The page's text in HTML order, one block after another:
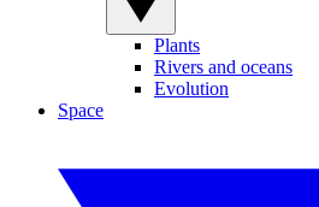
Plants
Rivers and oceans
Evolution
Space